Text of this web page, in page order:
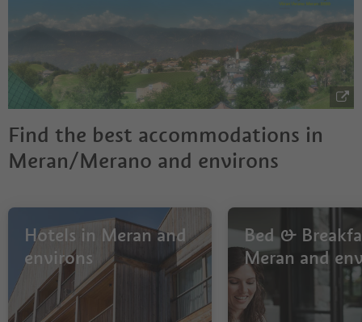
Find the best accommodations in
Meran/Merano and environs
Hotels in Meran and
environs
Bed &
Meran and